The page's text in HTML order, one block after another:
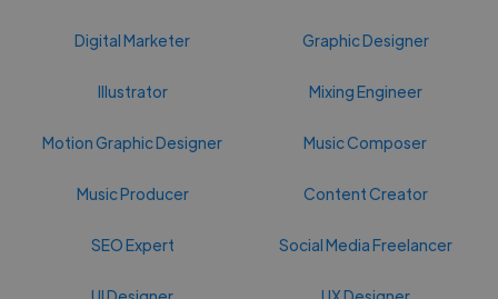
Digital Marketer Graphic Designer
Illustrator Mixing Engineer
Motion Graphic Designer Music Composer
Music Producer Content Creator
SEO Expert Social Media Freelancer